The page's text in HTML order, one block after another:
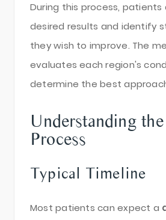
During this process, patients
desired results and identify
they wish to improve. The
evaluates each region's
determine the best
Understanding
Process
Typical Timeline
Most patients can expect a